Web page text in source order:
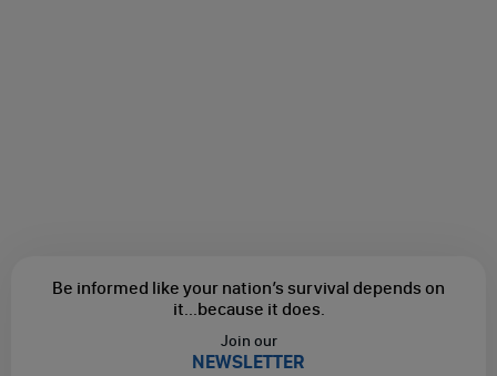
Be informed like your nation’s survival depends on
it...because it does.
Join our
NEWSLETTER